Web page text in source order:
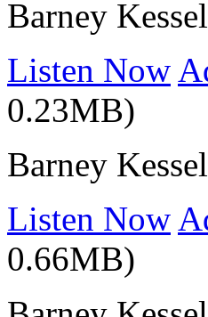
Barney
Listen Now
0.23MB)
Barney
Listen Now
0.66MB)